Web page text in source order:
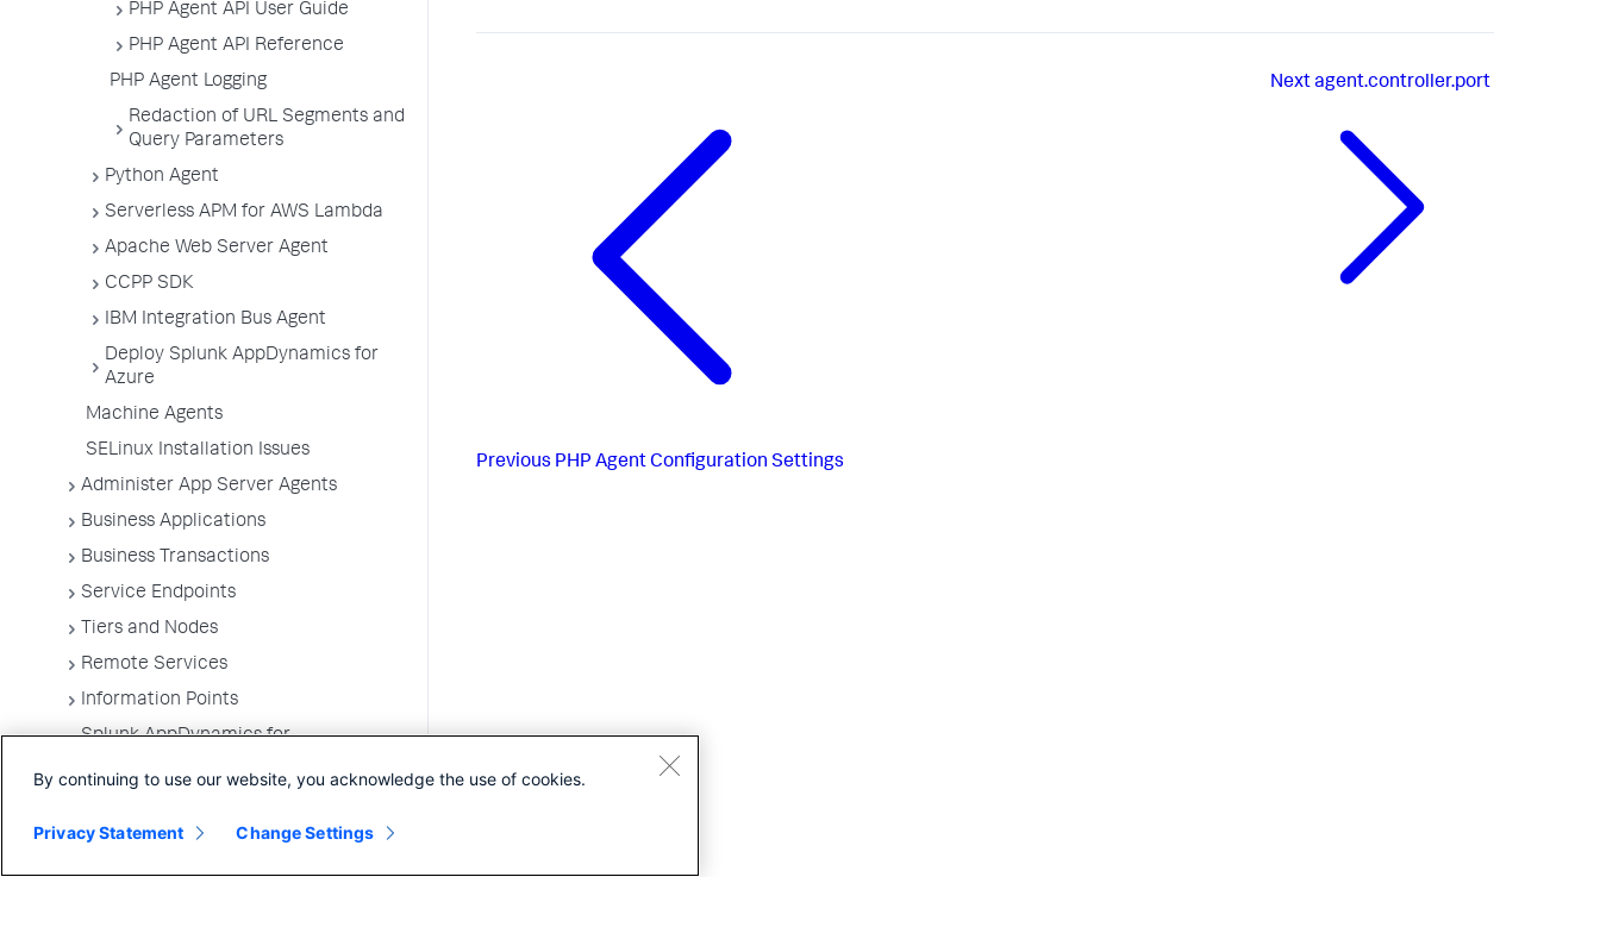
PHP Agent API User Guide
PHP Agent API Reference
PHP Agent Logging
Redaction of URL Segments and
Query Parameters
Python Agent
Serverless APM for AWS Lambda
Apache Web Server Agent
CCPP SDK
IBM Integration Bus Agent
Deploy Splunk AppDynamics for
Azure
Machine Agents
SELinux Installation Issues
Administer App Server Agents
Business Applications
Business Transactions
Service Endpoints
Tiers and Nodes
Remote Services
Information Points
Splunk AppDynamics for
Configure Instrumentation
Previous PHP Agent Configuration Settings
Nextagent.controller.port
By continuing to use our website, you acknowledge the use of cookies.
Privacy Statement Change Settings